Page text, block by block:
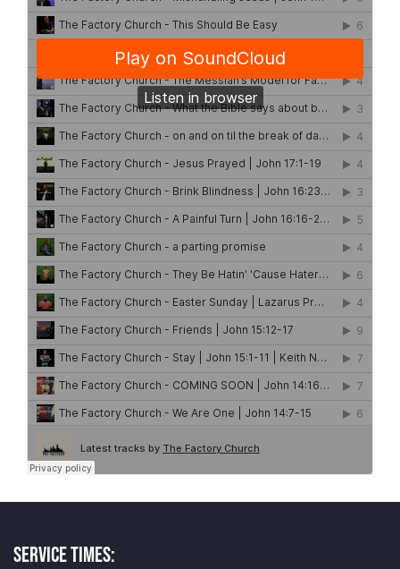
Service Times: